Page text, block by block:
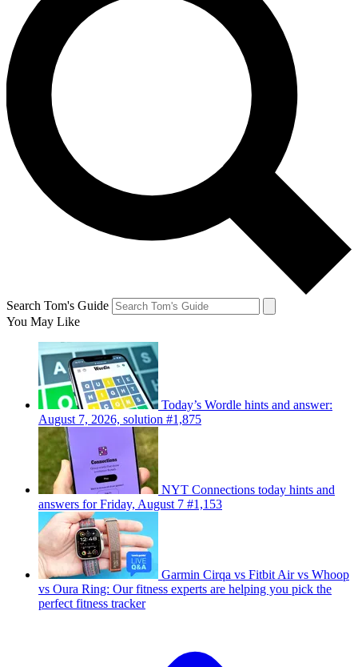
Search Tom's Guide
You May Like
Today’s Wordle hints and answer:
August 7, 2026, solution #1,875
NYT Connections today hints and
answers for Friday, August 7 #1,153
Garmin Cirqa vs Fitbit Air vs Whoop
vs Oura Ring: Our fitness experts are helping you pick the
perfect fitness tracker